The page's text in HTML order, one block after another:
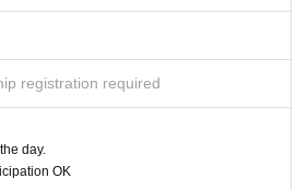
registration required
day.
OK